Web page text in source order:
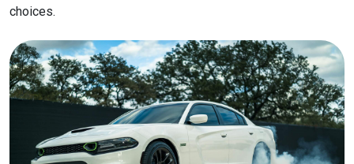
choices.